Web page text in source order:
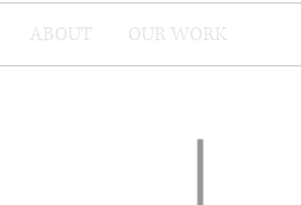
ABOUT OUR WORK